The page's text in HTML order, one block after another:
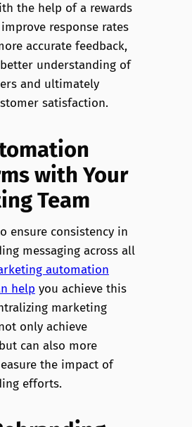
the help of a rewards
response rates
accurate feedback,
understanding of
and ultimately
satisfaction.
with Your
Team
ensure consistency in
messaging across all
automation
help you achieve this
marketing
only achieve
can also more
the impact of
efforts.